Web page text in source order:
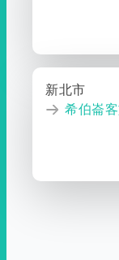
新北市
希伯崙